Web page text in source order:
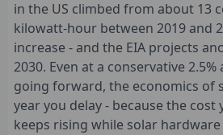
in the US climbed from about 13
kilowatt-hour between 2019 and
increase - and the EIA projects
2030. Even at a conservative
going forward, the economics of
year you delay - because the cost
keeps rising while solar